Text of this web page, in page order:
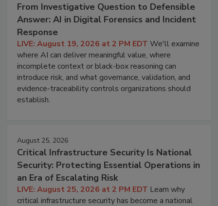
From Investigative Question to Defensible
Answer: AI in Digital Forensics and Incident
Response
LIVE: August 19, 2026 at 2 PM EDT We'll examine
where AI can deliver meaningful value, where
incomplete context or black-box reasoning can
introduce risk, and what governance, validation, and
evidence-traceability controls organizations should
establish.
August 25, 2026
Critical Infrastructure Security Is National
Security: Protecting Essential Operations in
an Era of Escalating Risk
LIVE: August 25, 2026 at 2 PM EDT Learn why
critical infrastructure security has become a national